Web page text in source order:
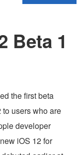
Beta 1
the first beta
users who are
developer
iOS 12 for